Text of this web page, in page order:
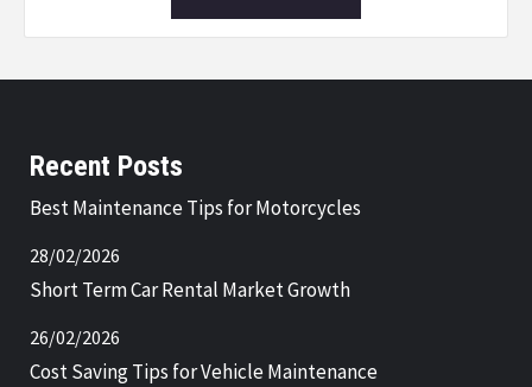
Recent Posts
Best Maintenance Tips for Motorcycles
28/02/2026
Short Term Car Rental Market Growth
26/02/2026
Cost Saving Tips for Vehicle Maintenance